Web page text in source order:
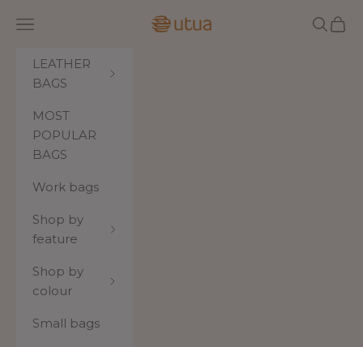
Utua.fi
Navigation menu Search
Cart
LEATHER
BAGS
MOST
POPULAR
BAGS
Work bags
Shop by
feature
Shop by
colour
Small bags